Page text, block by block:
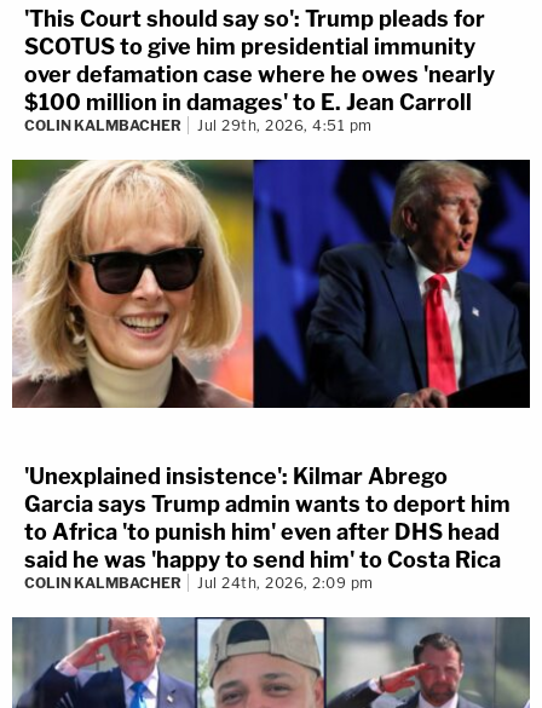
'This Court should say so': Trump pleads for
SCOTUS to give him presidential immunity
over defamation case where he owes 'nearly
$100 million in damages' to E. Jean Carroll
COLIN KALMBACHER Jul 29th, 2026, 4:51 pm
'Unexplained insistence': Kilmar Abrego
Garcia says Trump admin wants to deport him
to Africa 'to punish him' even after DHS head
said he was 'happy to send him' to Costa Rica
COLIN KALMBACHER Jul 24th, 2026, 2:09 pm